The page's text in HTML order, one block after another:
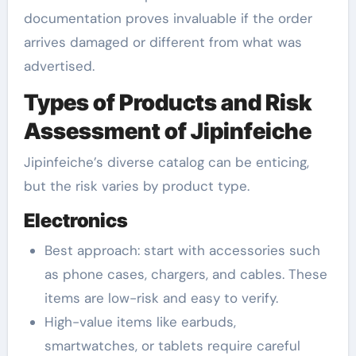
documentation proves invaluable if the order
arrives damaged or different from what was
advertised.
Types of Products and Risk
Assessment of Jipinfeiche
Jipinfeiche’s diverse catalog can be enticing,
but the risk varies by product type.
Electronics
Best approach: start with accessories such
as phone cases, chargers, and cables. These
items are low-risk and easy to verify.
High-value items like earbuds,
smartwatches, or tablets require careful